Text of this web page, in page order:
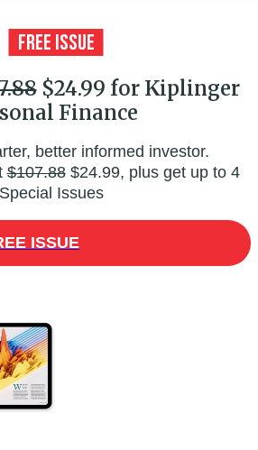
$24.99 for Kiplinger
Finance
better informed investor.
$107.88$24.99, plus get up to 4
Special Issues
ISSUE